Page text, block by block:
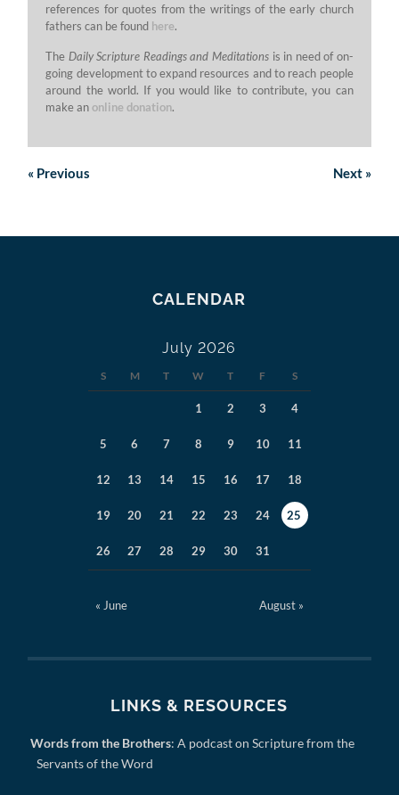
references for quotes from the writings of the early church
fathers can be found here.
The Daily Scripture Readings and Meditations is in need of on-
going development to expand resources and to reach people
around the world. If you would like to contribute, you can
make anonline donation.
« Previous Next»
CALENDAR
July 2026
S M T W T F S
1 2 3 4
5 6 7 8 9 10 11
12 13 14 15 16 17 18
19 20 21 22 23 24 25
26 27 28 29 30 31
« June August »
LINKS & RESOURCES
Words from the Brothers: A podcast on Scripture from the
Servants of the Word